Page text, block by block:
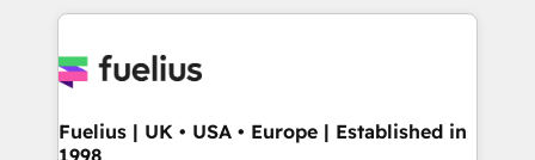
sure you can actually use it, build your website in
for you and execute it on HubSpot. We are on the
framework, meaning we've been accredited by
HubSpot and vetted by the CCS, which means we
Fuelius | UK • USA • Europe | Established in